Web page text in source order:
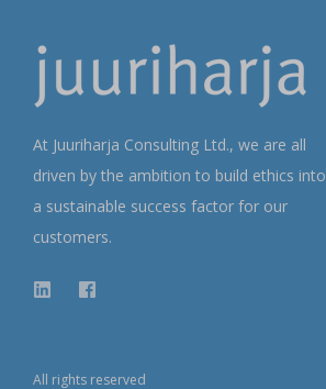
At Juuriharja Consulting Ltd., we are all
driven by the ambition to build ethics into
a sustainable success factor for our
customers.
All rights reserved